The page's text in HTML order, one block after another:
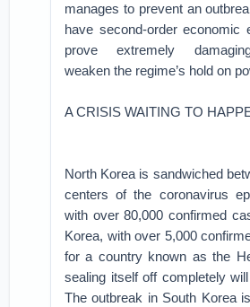
manages to prevent an
have second-order economic
prove extremely
weaken the regime’s hold on
A CRISIS WAITING TO
North Korea is sandwiched
centers of the coronavirus
with over 80,000 confirmed
Korea, with over 5,000
for a country known as the
sealing itself off completely
The outbreak in South Korea